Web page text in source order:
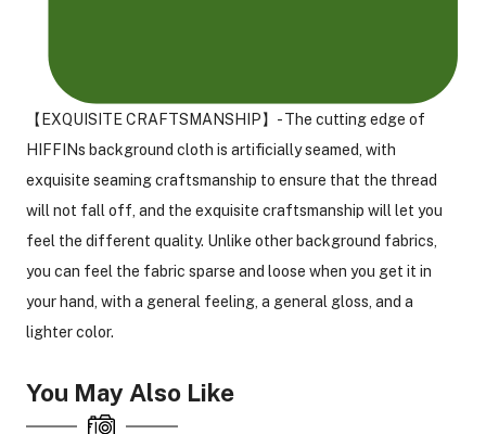
【EXQUISITE CRAFTSMANSHIP】- The cutting edge of
HIFFINs background cloth is artificially seamed, with
exquisite seaming craftsmanship to ensure that the thread
will not fall off, and the exquisite craftsmanship will let you
feel the different quality. Unlike other background fabrics,
you can feel the fabric sparse and loose when you get it in
your hand, with a general feeling, a general gloss, and a
lighter color.
You May Also Like